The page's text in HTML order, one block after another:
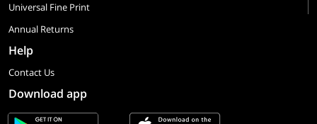
Universal Fine Print
Annual Returns
Help
Contact Us
Download app